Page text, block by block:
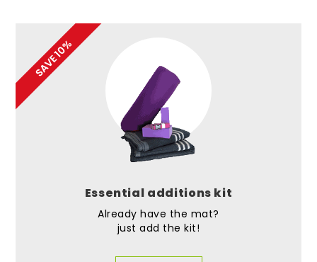
SAVE 10%
Essential additions kit
Already have the mat?
just add the kit!